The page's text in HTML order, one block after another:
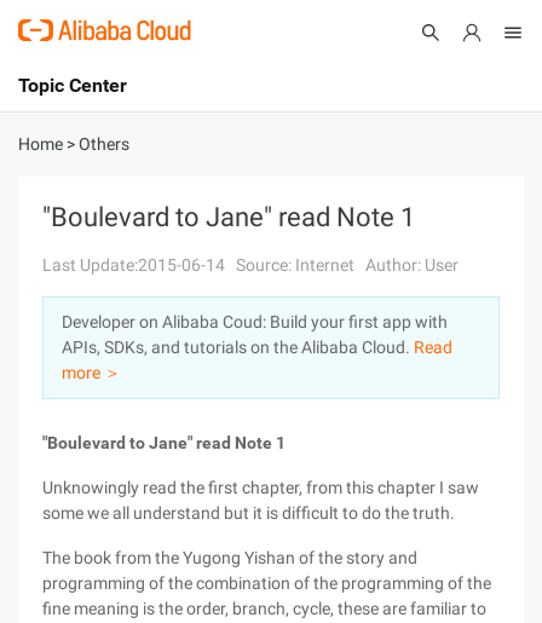
International - English
Console
Log In
Sign Up
Topic Center
About
Solutions
Pricing
Marketplace
Home >Others
"Boulevard to Jane" read Note 1
Last Update:2015-06-14 Source: Internet Author: User
Developer on Alibaba Coud: Build your first app with
APIs, SDKs, and tutorials on the Alibaba Cloud. Read
more ＞
"Boulevard to Jane" read Note 1
Unknowingly read the first chapter, from this chapter I saw
some we all understand but it is difficult to do the truth.
The book from the Yugong Yishan of the story and
programming of the combination of the programming of the
fine meaning is the order, branch, cycle, these are familiar to